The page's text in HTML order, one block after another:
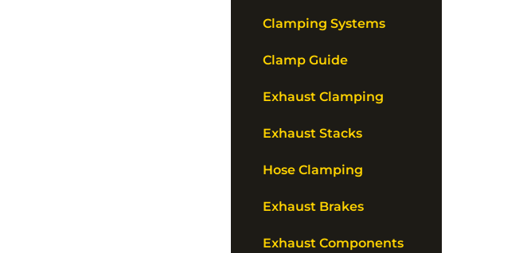
Clamping Systems
Clamp Guide
Exhaust Clamping
Exhaust Stacks
Hose Clamping
Exhaust Brakes
Exhaust Components